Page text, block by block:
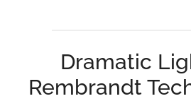
Dramatic
Rembrandt